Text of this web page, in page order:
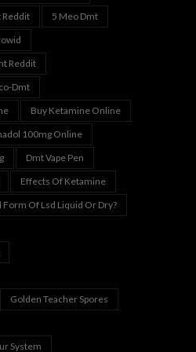
5 Meo Dmt
Reddit
Dmt
Buy Ketamine Online
100mg Online
Dmt Vape Pen
Effects Of Ketamine
Form Of Lsd Liquid Or Dry?
Golden Teacher Spores
System